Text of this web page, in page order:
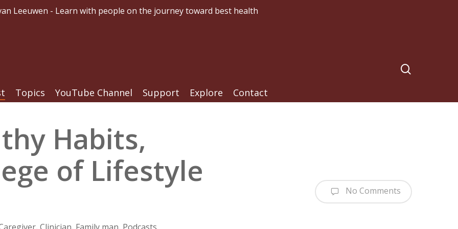
Leeuwen - Learn with people on the journey toward best health
Topics YouTube Channel Support Explore Contact
Habits,
of Lifestyle
No Comments